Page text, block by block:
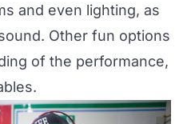
and even lighting, as
Other fun options
of the performance,